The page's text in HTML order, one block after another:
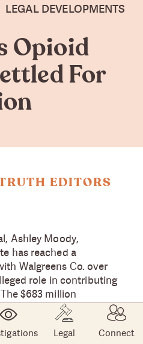
Legal Connect
LEGAL DEVELOPMENTS
Opioid
For
EDITORS
Ashley Moody,
has reached a
Walgreens Co. over
role in contributing
$683 million
May 5, nearly one
began April 11 in Pasco
one of the state’s